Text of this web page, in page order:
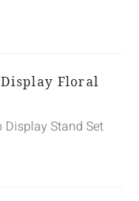
Floral
Display Stand Set